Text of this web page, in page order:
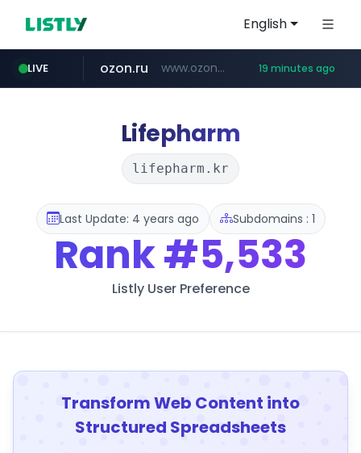
English
LIVE
instagram.com www.instagram.com/*/*****...
ozon.ru www.ozon.ru/********/*****... 19 minutes ago
listly.io www.listly.io/***/*****...
etoro.com www.etoro.com/*********/*****...
tst.jus.br ***.tst.jus.br/********/*****...
naver.com ***.****.naver.com/******
Lifepharm
lifepharm.kr
Last Update: 4 years ago Subdomains : 1
Rank#5,533
Listly User Preference
Transform Web Content into
Structured Spreadsheets